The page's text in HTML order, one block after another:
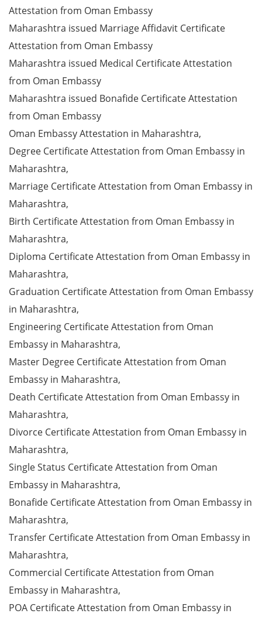
Attestation from Oman Embassy
Maharashtra issued Marriage Affidavit Certificate
Attestation from Oman Embassy
Maharashtra issued Medical Certificate Attestation
from Oman Embassy
Maharashtra issued Bonafide Certificate Attestation
from Oman Embassy
Oman Embassy Attestation in Maharashtra,
Degree Certificate Attestation from Oman Embassy in
Maharashtra,
Marriage Certificate Attestation from Oman Embassy in
Maharashtra,
Birth Certificate Attestation from Oman Embassy in
Maharashtra,
Diploma Certificate Attestation from Oman Embassy in
Maharashtra,
Graduation Certificate Attestation from Oman Embassy
in Maharashtra,
Engineering Certificate Attestation from Oman
Embassy in Maharashtra,
Master Degree Certificate Attestation from Oman
Embassy in Maharashtra,
Death Certificate Attestation from Oman Embassy in
Maharashtra,
Divorce Certificate Attestation from Oman Embassy in
Maharashtra,
Single Status Certificate Attestation from Oman
Embassy in Maharashtra,
Bonafide Certificate Attestation from Oman Embassy in
Maharashtra,
Transfer Certificate Attestation from Oman Embassy in
Maharashtra,
Commercial Certificate Attestation from Oman
Embassy in Maharashtra,
POA Certificate Attestation from Oman Embassy in